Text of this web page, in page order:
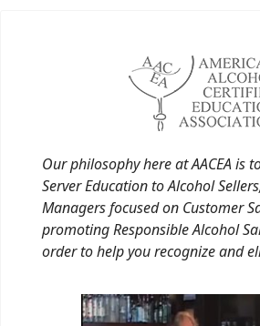
Our philosophy here at AACEA is
Server Education to Alcohol
Managers focused on Customer
promoting Responsible Alcohol
order to help you recognize and